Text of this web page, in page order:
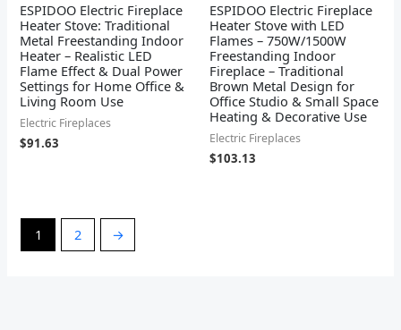
ESPIDOO Electric Fireplace
Heater Stove: Traditional
Metal Freestanding Indoor
Heater – Realistic LED
Flame Effect & Dual Power
Settings for Home Office &
Living Room Use
Electric Fireplaces
$91.63
ESPIDOO Electric Fireplace
Heater Stove with LED
Flames – 750W/1500W
Freestanding Indoor
Fireplace – Traditional
Brown Metal Design for
Office Studio & Small Space
Heating & Decorative Use
Electric Fireplaces
$103.13
1 2 →